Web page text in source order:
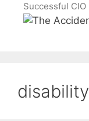
Successful CIO
disability